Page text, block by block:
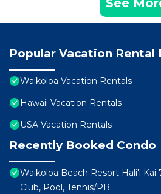
See
Popular Vacation
Waikoloa Vacation Rentals
Hawaii Vacation Rentals
USA Vacation Rentals
Recently Booked Condo
Waikoloa Beach Resort Hali'i
Club, Pool, Tennis/PB